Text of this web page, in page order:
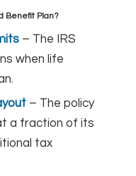
Benefit Plan?
– The IRS
when life
– The policy
a fraction of its
tax